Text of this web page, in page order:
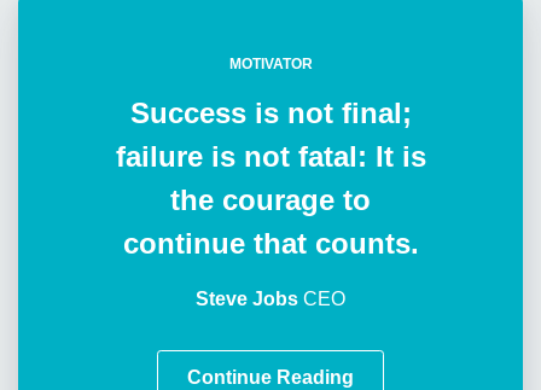
MOTIVATOR
Success is not final;
failure is not fatal: It is
the courage to
continue that counts.
Steve Jobs CEO
Continue Reading